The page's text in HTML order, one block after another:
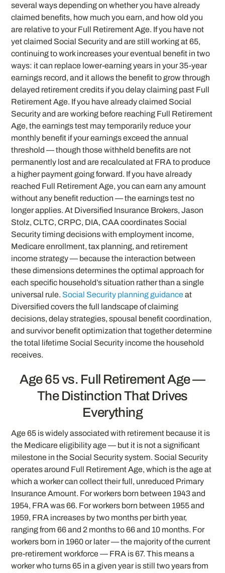
several ways depending on whether you have already
claimed benefits, how much you earn, and how old you
are relative to your Full Retirement Age. If you have not
yet claimed Social Security and are still working at 65,
continuing to work increases your eventual benefit in two
ways: it can replace lower-earning years in your 35-year
earnings record, and it allows the benefit to grow through
delayed retirement credits if you delay claiming past Full
Retirement Age. If you have already claimed Social
Security and are working before reaching Full Retirement
Age, the earnings test may temporarily reduce your
monthly benefit if your earnings exceed the annual
threshold — though those withheld benefits are not
permanently lost and are recalculated at FRA to produce
a higher payment going forward. If you have already
reached Full Retirement Age, you can earn any amount
without any benefit reduction — the earnings test no
longer applies. At Diversified Insurance Brokers, Jason
Stolz, CLTC, CRPC, DIA, CAA coordinates Social
Security timing decisions with employment income,
Medicare enrollment, tax planning, and retirement
income strategy — because the interaction between
these dimensions determines the optimal approach for
each specific household’s situation rather than a single
universal rule. Social Security planning guidanceat
Diversified covers the full landscape of claiming
decisions, delay strategies, spousal benefit coordination,
and survivor benefit optimization that together determine
the total lifetime Social Security income the household
receives.
Age 65 vs. Full Retirement Age —
The Distinction That Drives
Everything
Age 65 is widely associated with retirement because it is
the Medicare eligibility age — but it is not a significant
milestone in the Social Security system. Social Security
operates around Full Retirement Age, which is the age at
which a worker can collect their full, unreduced Primary
Insurance Amount. For workers born between 1943 and
1954, FRA was 66. For workers born between 1955 and
1959, FRA increases by two months per birth year,
ranging from 66 and 2 months to 66 and 10 months. For
workers born in 1960 or later — the majority of the current
pre-retirement workforce — FRA is 67. This means a
worker who turns 65 in a given year is still two years from